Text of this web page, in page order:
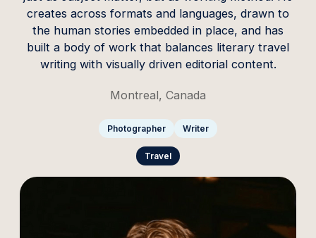
creates across formats and languages, drawn to
the human stories embedded in place, and has
built a body of work that balances literary travel
writing with visually driven editorial content.
Montreal, Canada
Photographer Writer
Travel